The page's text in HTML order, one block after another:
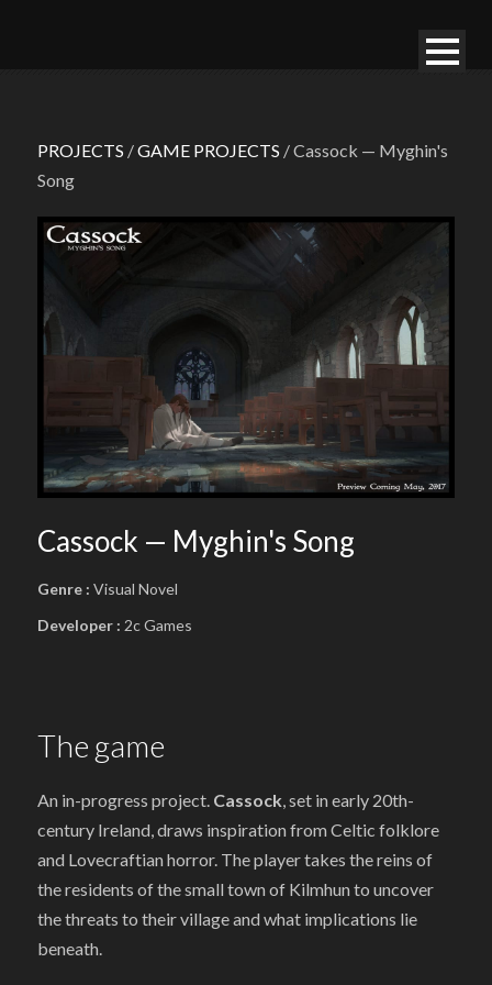
PROJECTS /GAME PROJECTS / Cassock — Myghin's
Song
Cassock — Myghin's Song
Genre : Visual Novel
Developer : 2c Games
The game
An in-progress project. Cassock, set in early 20th-
century Ireland, draws inspiration from Celtic folklore
and Lovecraftian horror. The player takes the reins of
the residents of the small town of Kilmhun to uncover
the threats to their village and what implications lie
beneath.